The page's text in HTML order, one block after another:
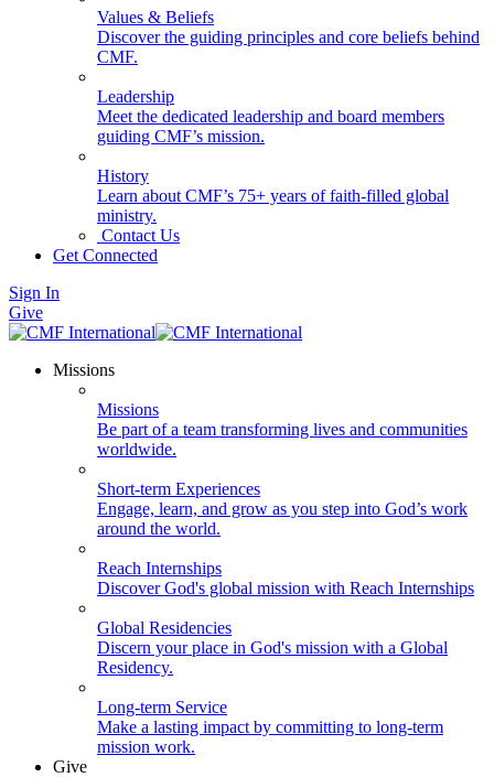
Values & Beliefs
Discover the guiding principles and core beliefs behind
CMF.
Leadership
Meet the dedicated leadership and board members
guiding CMF’s mission.
History
Learn about CMF’s 75+ years of faith-filled global
ministry.
Contact Us
Get Connected
Sign In
Give
Missions
Missions
Be part of a team transforming lives and communities
worldwide.
Short-term Experiences
Engage, learn, and grow as you step into God’s work
around the world.
Reach Internships
Discover God's global mission with Reach Internships
Global Residencies
Discern your place in God's mission with a Global
Residency.
Long-term Service
Make a lasting impact by committing to long-term
mission work.
Give